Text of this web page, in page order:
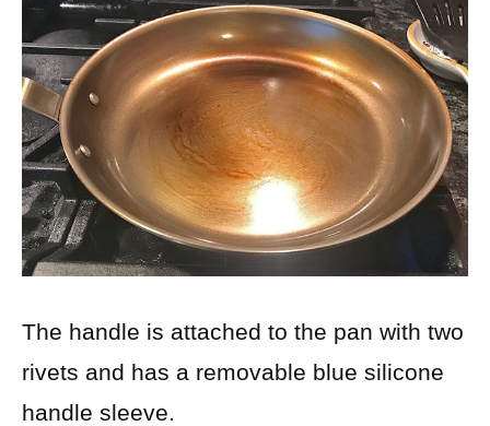
The handle is attached to the pan with two
rivets and has a removable blue silicone
handle sleeve.